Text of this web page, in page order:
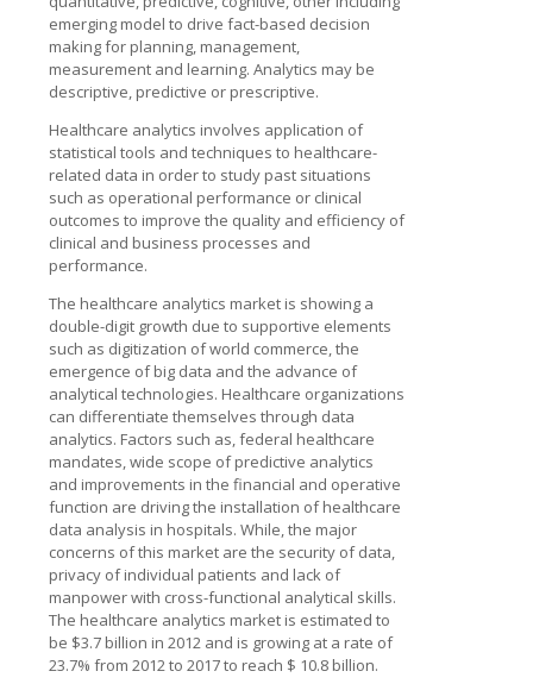
emerging model to drive fact-based decision
making for planning, management,
measurement and learning. Analytics may be
descriptive, predictive or prescriptive.
Healthcare analytics involves application of
statistical tools and techniques to healthcare-
related data in order to study past situations
such as operational performance or clinical
outcomes to improve the quality and efficiency of
clinical and business processes and
performance.
The healthcare analytics market is showing a
double-digit growth due to supportive elements
such as digitization of world commerce, the
emergence of big data and the advance of
analytical technologies. Healthcare organizations
can differentiate themselves through data
analytics. Factors such as, federal healthcare
mandates, wide scope of predictive analytics
and improvements in the financial and operative
function are driving the installation of healthcare
data analysis in hospitals. While, the major
concerns of this market are the security of data,
privacy of individual patients and lack of
manpower with cross-functional analytical skills.
The healthcare analytics market is estimated to
be $3.7 billion in 2012 and is growing at a rate of
23.7% from 2012 to 2017 to reach $ 10.8 billion.